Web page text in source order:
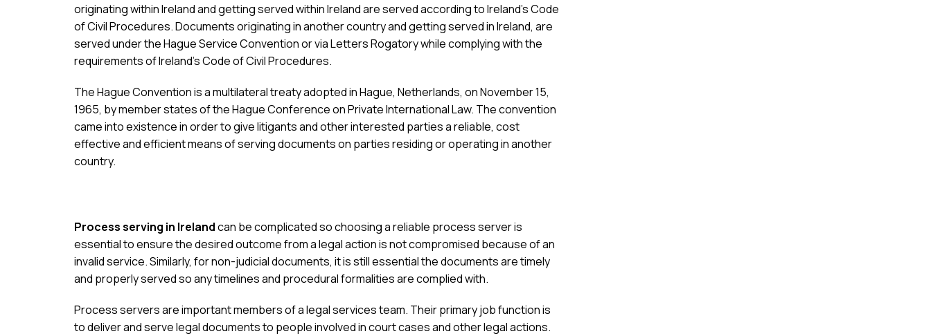
originating within Ireland and getting served within Ireland are served according to Ireland’s Code
of Civil Procedures. Documents originating in another country and getting served in Ireland, are
served under the Hague Service Convention or via Letters Rogatory while complying with the
requirements of Ireland’s Code of Civil Procedures.
The Hague Convention is a multilateral treaty adopted in Hague, Netherlands, on November 15,
1965, by member states of the Hague Conference on Private International Law. The convention
came into existence in order to give litigants and other interested parties a reliable, cost
effective and efficient means of serving documents on parties residing or operating in another
country.
Process serving in Irelandcan be complicated so choosing a reliable process server is
essential to ensure the desired outcome from a legal action is not compromised because of an
invalid service. Similarly, for non-judicial documents, it is still essential the documents are timely
and properly served so any timelines and procedural formalities are complied with.
Process servers are important members of a legal services team. Their primary job function is
to deliver and serve legal documents to people involved in court cases and other legal actions.